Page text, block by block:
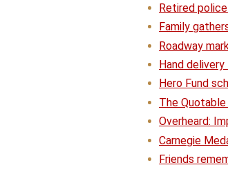
Retired
Family
Roadway
Hand
Hero Fund
The Quotable
Overheard:
Carnegie
Friends